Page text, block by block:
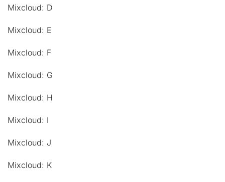
Mixcloud: D
Mixcloud: E
Mixcloud: F
Mixcloud: G
Mixcloud: H
Mixcloud: I
Mixcloud: J
Mixcloud: K